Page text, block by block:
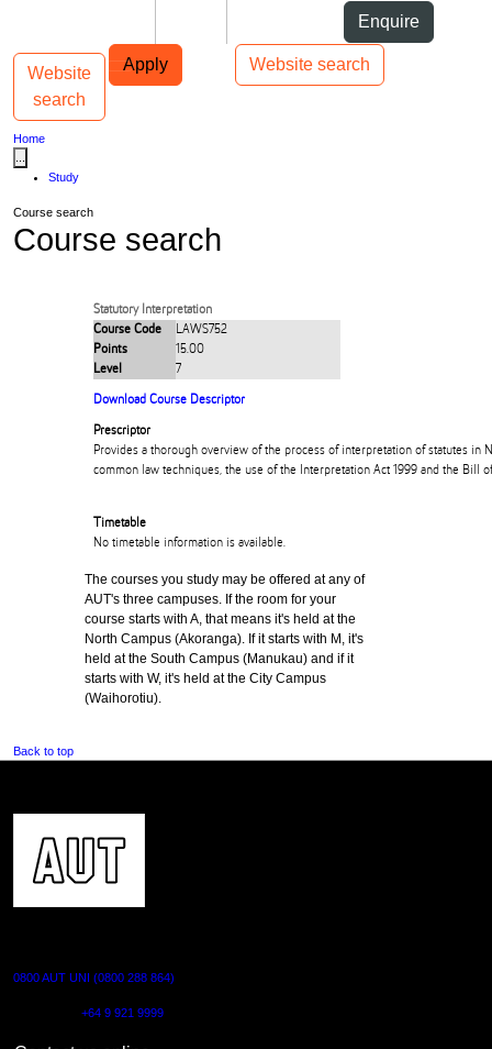
Enquire
Apply Website search
Main navigation
Website
search
Toggle navigation
Home
Study
Course search
Course search
Statutory Interpretation
Course Code
LAWS752
Points
15.00
Level
7
Download Course Descriptor
Prescriptor
Provides a thorough overview of the process of interpretation of statutes in
common law techniques, the use of the Interpretation Act 1999 and the Bill
Timetable
No timetable information is available.
The courses you study may be offered at any of
AUT's three campuses. If the room for your
course starts with A, that means it's held at the
North Campus (Akoranga). If it starts with M, it's
held at the South Campus (Manukau) and if it
starts with W, it's held at the City Campus
(Waihorotiu).
Back to top
0800 AUT UNI (0800 288 864)
+64 9 921 9999